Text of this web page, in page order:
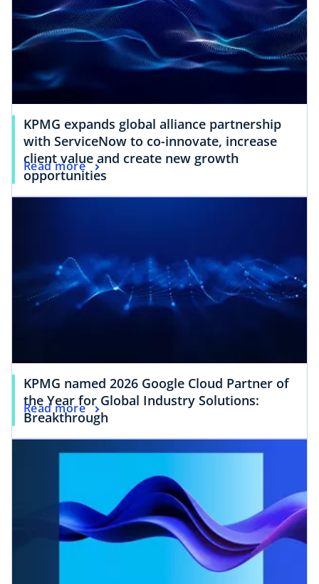
KPMG expands global alliance partnership
with ServiceNow to co-innovate, increase
client value and create new growth
opportunities
Read more
KPMG named 2026 Google Cloud Partner of
the Year for Global Industry Solutions:
Breakthrough
Read more